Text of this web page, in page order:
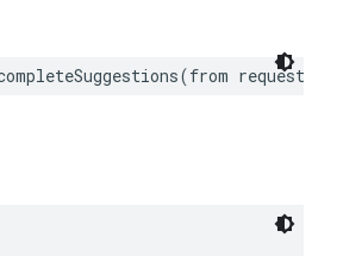
(from request